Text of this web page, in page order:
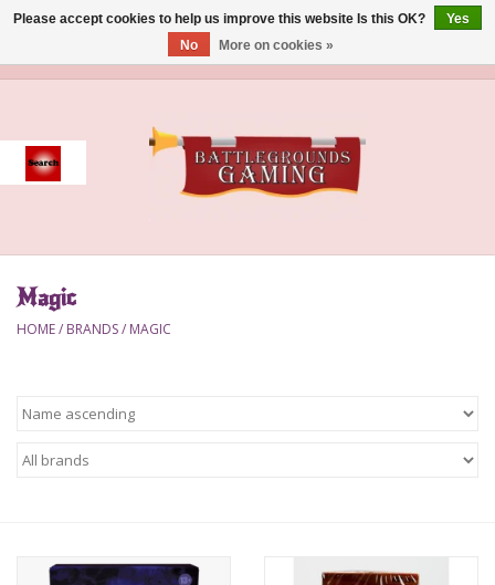
Event
Accessories
Brush
Magic
HOME/ BRANDS/ MAGIC
Please accept cookies to help us improve this website Is this OK?
Yes
No
More on cookies »